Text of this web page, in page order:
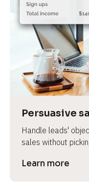
Persuasive
Handle leads'
sales without
Learn more